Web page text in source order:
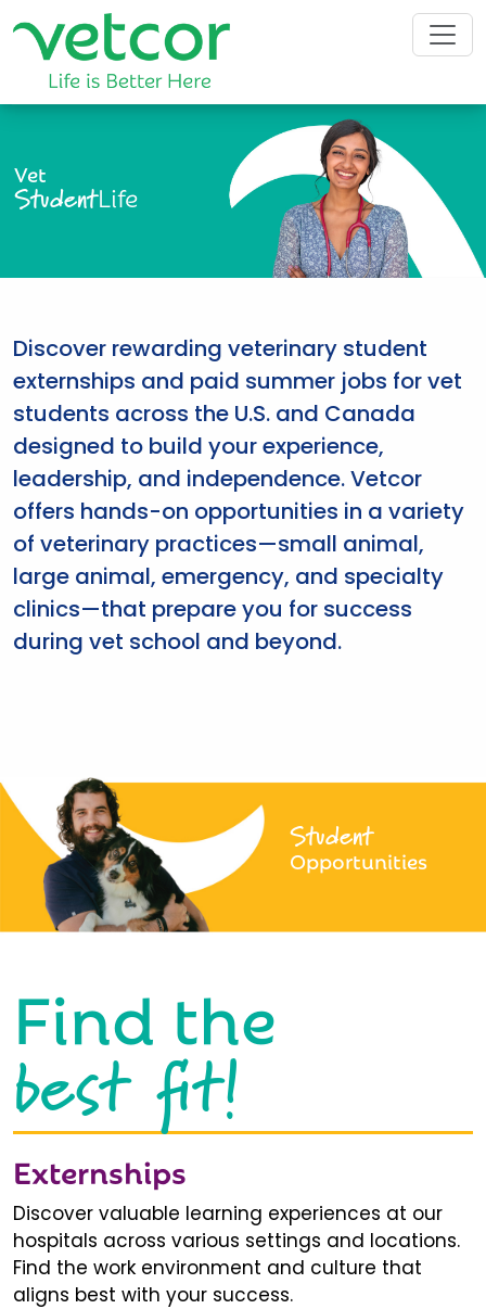
Vet
StudentLife
Discover rewarding veterinary student
externships and paid summer jobs for vet
students across the U.S. and Canada
designed to build your experience,
leadership, and independence. Vetcor
offers hands-on opportunities in a variety
of veterinary practices—small animal,
large animal, emergency, and specialty
clinics—that prepare you for success
during vet school and beyond.
Student
Opportunities
Find the
best fit!
Externships
Discover valuable learning experiences at our
hospitals across various settings and locations.
Find the work environment and culture that
aligns best with your success.